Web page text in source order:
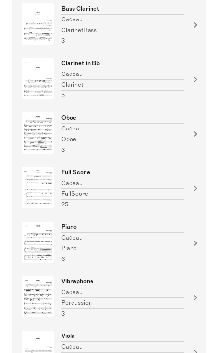
Bass Clarinet
Cadeau
ClarinetBass
3
Clarinet in Bb
Cadeau
Clarinet
5
Oboe
Cadeau
Oboe
3
Full Score
Cadeau
FullScore
25
Piano
Cadeau
Piano
6
Vibraphone
Cadeau
Percussion
3
Viola
Cadeau